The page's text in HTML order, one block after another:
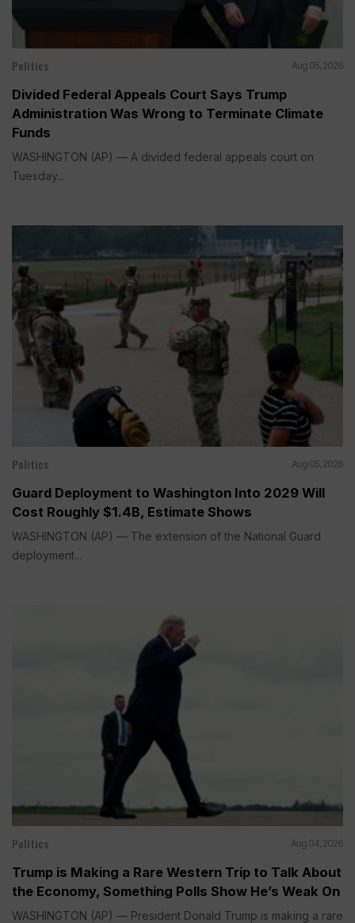
Politics Aug 05, 2026
Divided Federal Appeals Court Says Trump
Administration Was Wrong to Terminate Climate
Funds
WASHINGTON (AP) — A divided federal appeals court on
Tuesday...
Politics Aug 05, 2026
Guard Deployment to Washington Into 2029 Will
Cost Roughly $1.4B, Estimate Shows
WASHINGTON (AP) — The extension of the National Guard
deployment...
Politics Aug 04, 2026
Trump is Making a Rare Western Trip to Talk About
the Economy, Something Polls Show He’s Weak On
WASHINGTON (AP) — President Donald Trump is making a rare